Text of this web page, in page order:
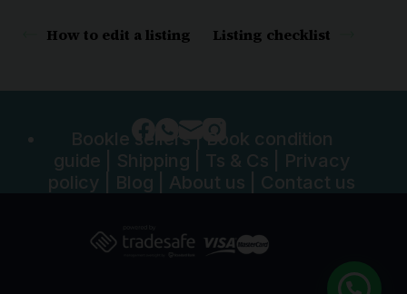
How to edit a listing Listing checklist
Bookle sellers|Book condition
guide
Shipping Ts & Cs
Privacy
policy
Blog About us Contact us